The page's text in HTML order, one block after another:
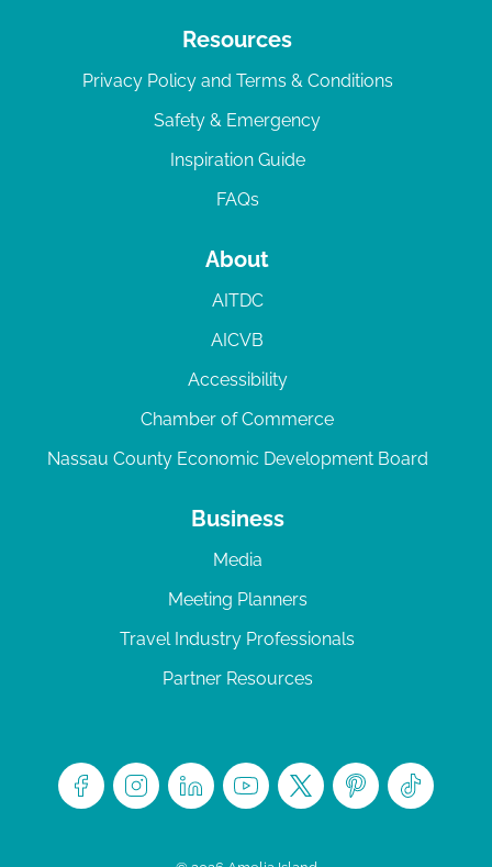
Resources
Privacy Policy and Terms & Conditions
Safety & Emergency
Inspiration Guide
FAQs
About
AITDC
AICVB
Accessibility
Chamber of Commerce
Nassau County Economic Development Board
Business
Media
Meeting Planners
Travel Industry Professionals
Partner Resources